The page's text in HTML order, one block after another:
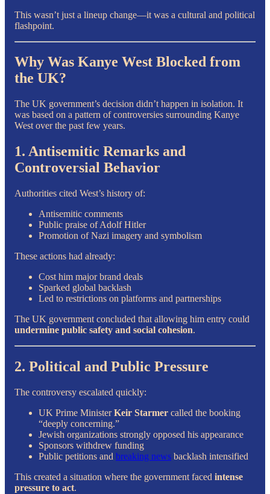
This wasn’t just a lineup change—it was a cultural and political
flashpoint.
Why Was Kanye West Blocked from
the UK?
The UK government’s decision didn’t happen in isolation. It
was based on a pattern of controversies surrounding Kanye
West over the past few years.
1. Antisemitic Remarks and
Controversial Behavior
Authorities cited West’s history of:
Antisemitic comments
Public praise of Adolf Hitler
Promotion of Nazi imagery and symbolism
These actions had already:
Cost him major brand deals
Sparked global backlash
Led to restrictions on platforms and partnerships
The UK government concluded that allowing him entry could
undermine public safety and social cohesion.
2. Political and Public Pressure
The controversy escalated quickly:
UK Prime MinisterKeir Starmer called the booking
“deeply concerning.”
Jewish organizations strongly opposed his appearance
Sponsors withdrew funding
Public petitions and breaking news backlash intensified
This created a situation where the government faced intense
pressure to act.